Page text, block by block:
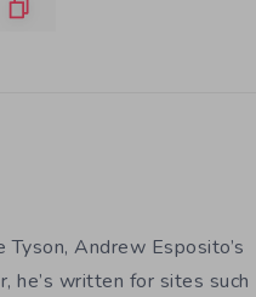
Andrew Esposito’s
he’s written for sites such